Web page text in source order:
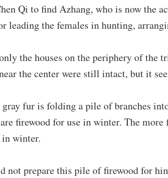
Qi to find Azhang, who is now the
leading the females in hunting,
the houses on the periphery of the
the center were still intact, but it
fur is folding a pile of branches
firewood for use in winter. The
winter.
not prepare this pile of firewood for